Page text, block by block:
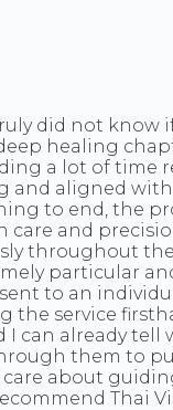
did not know
healing
a lot of time
and aligned
to end, the
care and
throughout
particular
to an
service
I can already
them to
about
Thai